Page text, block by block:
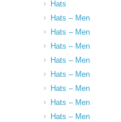
Hats
Hats – Men
Hats – Men
Hats – Men
Hats – Men
Hats – Men
Hats – Men
Hats – Men
Hats – Men